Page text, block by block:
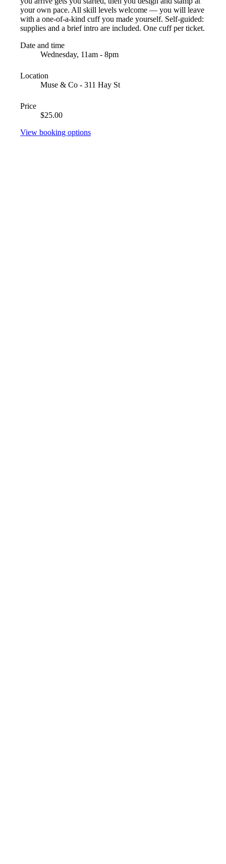
your own pace. All skill levels welcome — you will leave
with a one-of-a-kind cuff you made yourself. Self-guided:
supplies and a brief intro are included. One cuff per ticket.
Date and time
Wednesday, 11am - 8pm
Location
Muse & Co - 311 Hay St
Price
$25.00
View booking options